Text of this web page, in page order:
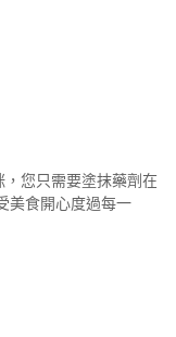
您只需要塗抹藥劑在
美食開心度過每一